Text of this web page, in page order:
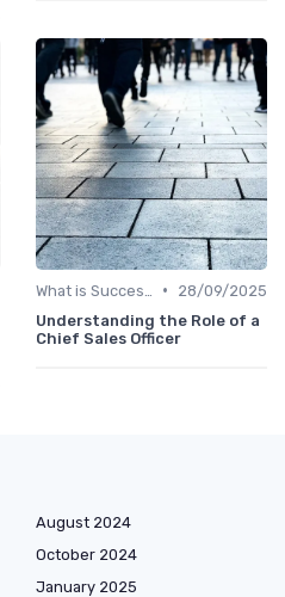
•
28/09/2025
Understanding the Role of a
Chief Sales Officer
August 2024
October 2024
January 2025